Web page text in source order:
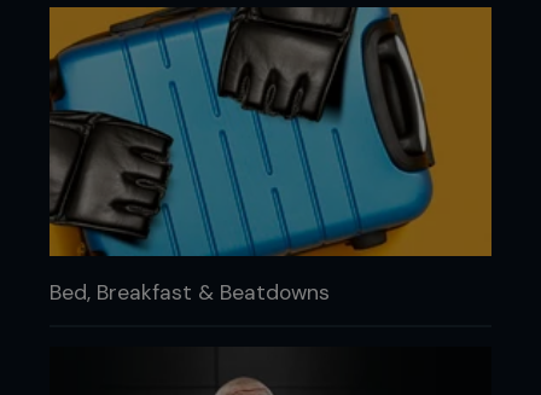
Bed, Breakfast & Beatdowns